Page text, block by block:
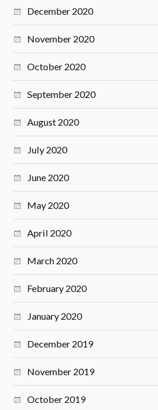
December 2020
November 2020
October 2020
September 2020
August 2020
July 2020
June 2020
May 2020
April 2020
March 2020
February 2020
January 2020
December 2019
November 2019
October 2019